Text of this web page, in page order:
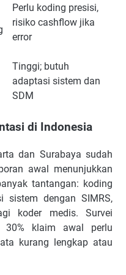
Perlu koding presisi,
risiko cashflow jika
error
Tinggi; butuh
adaptasi sistem dan
SDM
di Indonesia
dan Surabaya sudah
awal menunjukkan
tantangan: koding
sistem dengan SIMRS,
koder medis. Survei
30% klaim awal perlu
kurang lengkap atau